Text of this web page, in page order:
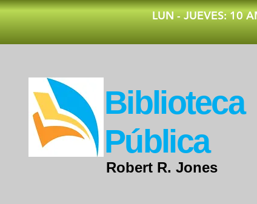
​LUN - JUEVES: 10
Robert R. Jones
​Biblioteca
Pública